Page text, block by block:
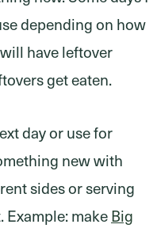
depending on how
have leftover
get eaten.
day or use for
new with
sides or serving
makeBig